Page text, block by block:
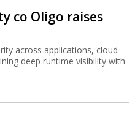
co Oligo raises
across applications, cloud
deep runtime visibility with